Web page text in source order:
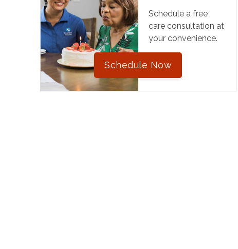
Schedule a free
care consultation at
your convenience.
Schedule Now